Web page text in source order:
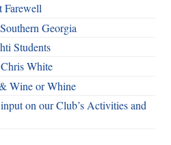
Farewell
Georgia
Students
White
Wine or Whine
on our Club’s Activities and